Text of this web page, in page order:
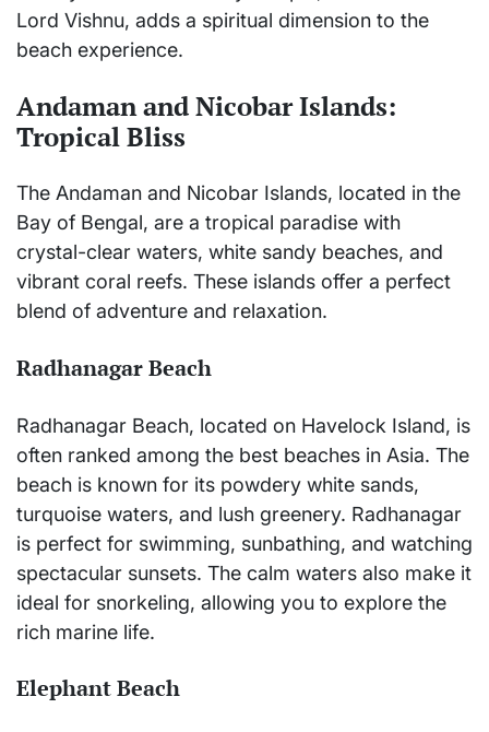
Lord Vishnu, adds a spiritual dimension to the
beach experience.
Andaman and Nicobar Islands:
Tropical Bliss
The Andaman and Nicobar Islands, located in the
Bay of Bengal, are a tropical paradise with
crystal-clear waters, white sandy beaches, and
vibrant coral reefs. These islands offer a perfect
blend of adventure and relaxation.
Radhanagar Beach
Radhanagar Beach, located on Havelock Island, is
often ranked among the best beaches in Asia. The
beach is known for its powdery white sands,
turquoise waters, and lush greenery. Radhanagar
is perfect for swimming, sunbathing, and watching
spectacular sunsets. The calm waters also make it
ideal for snorkeling, allowing you to explore the
rich marine life.
Elephant Beach